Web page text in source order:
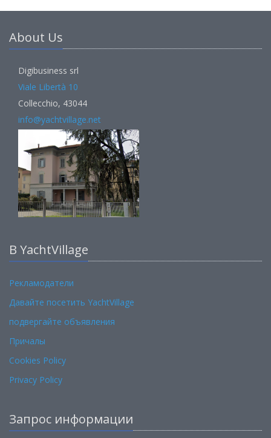
About Us
Digibusiness srl
Viale Libertà 10
Collecchio, 43044
info@yachtvillage.net
В YachtVillage
Рекламодатели
Давайте посетить YachtVillage
подвергайте объявления
Причалы
Cookies Policy
Privacy Policy
Запрос информации